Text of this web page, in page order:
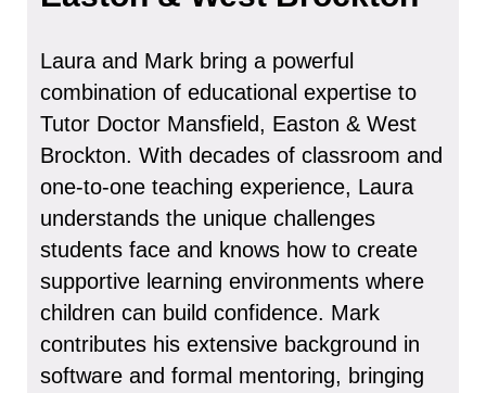
Laura and Mark bring a powerful
combination of educational expertise to
Tutor Doctor Mansfield, Easton & West
Brockton. With decades of classroom and
one-to-one teaching experience, Laura
understands the unique challenges
students face and knows how to create
supportive learning environments where
children can build confidence. Mark
contributes his extensive background in
software and formal mentoring, bringing